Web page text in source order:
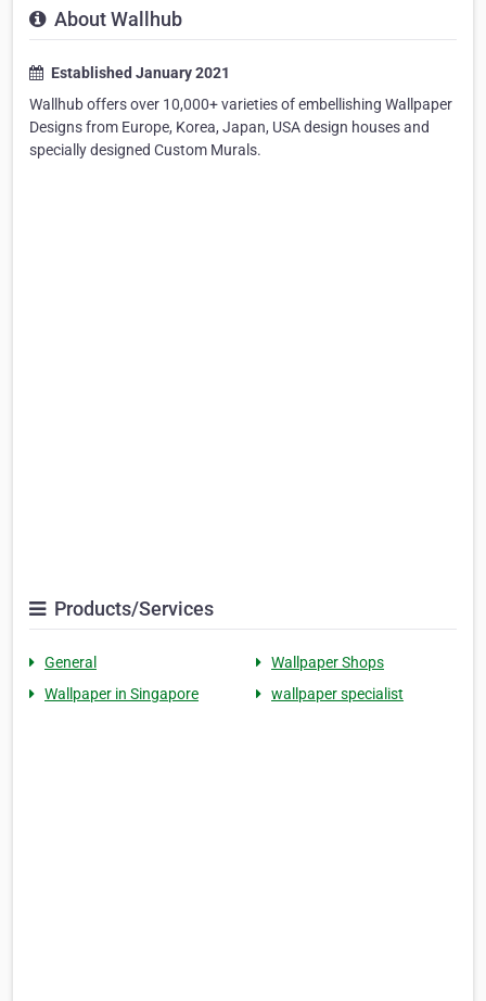
About Wallhub
Established January 2021
Wallhub offers over 10,000+ varieties of embellishing Wallpaper
Designs from Europe, Korea, Japan, USA design houses and
specially designed Custom Murals.
Products/Services
General
Wallpaper Shops
Wallpaper in Singapore
wallpaper specialist